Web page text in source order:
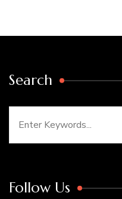
Search
Follow Us